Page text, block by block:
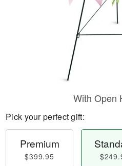
With
Pick your perfect gift:
Premium
$399.95